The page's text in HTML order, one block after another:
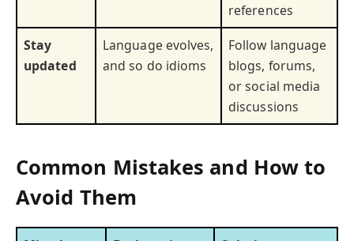
references
Stay
updated
Language evolves,
and so do idioms
Follow language
blogs, forums,
or social media
discussions
Common Mistakes and How to
Avoid Them